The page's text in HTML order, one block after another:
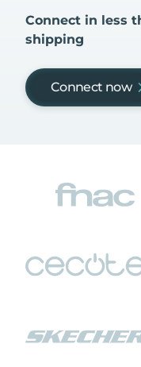
Connect in less
shipping
Connect now